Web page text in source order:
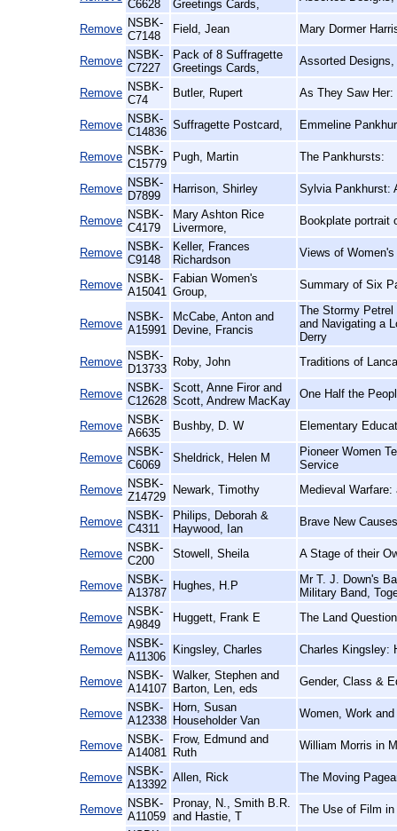
C6628
Greetings Cards,
Remove NSBK-
C7148
Field, Jean Mary Dormer
Remove NSBK-
C7227
Pack of 8 Suffragette
Greetings Cards,
Assorted
Remove NSBK-
C74
Butler, Rupert As They Saw
Remove NSBK-
C14836
Suffragette Postcard, Emmeline
Remove NSBK-
C15779
Pugh, Martin The Pankhursts:
Remove NSBK-
D7899
Harrison, Shirley Sylvia Pankhurst:
Remove NSBK-
C4179
Mary Ashton Rice
Livermore,
Bookplate portrait
Remove NSBK-
C9148
Keller, Frances
Richardson
Views of
Remove NSBK-
A15041
Fabian Women's
Group,
Summary of Six
Remove
NSBK-
A15991
McCabe, Anton and
Devine, Francis
The Stormy Petrel
and Navigating a
Derry
Remove NSBK-
D13733
Roby, John Traditions of
Remove NSBK-
C12628
Scott, Anne Firor and
Scott, Andrew MacKay
One Half the
Remove NSBK-
A6635
Bushby, D. W Elementary
Remove NSBK-
C6069
Sheldrick, Helen M
Pioneer Women
Service
Remove NSBK-
Z14729
Newark, Timothy Medieval
Remove NSBK-
C4311
Philips, Deborah &
Haywood, Ian
Brave New
Remove NSBK-
C200
Stowell, Sheila A Stage of their
Remove NSBK-
A13787
Hughes, H.P
Mr T. J. Down's
Military Band,
Remove NSBK-
A9849
Huggett, Frank E The Land
Remove NSBK-
A11306
Kingsley, Charles Charles Kingsley:
Remove NSBK-
A14107
Walker, Stephen and
Barton, Len, eds
Gender, Class &
Remove NSBK-
A12338
Horn, Susan
Householder Van
Women, Work
Remove NSBK-
A14081
Frow, Edmund and
Ruth
William Morris in
Remove NSBK-
A13392
Allen, Rick The Moving
Remove NSBK-
A11059
Pronay, N., Smith B.R.
and Hastie, T
The Use of Film